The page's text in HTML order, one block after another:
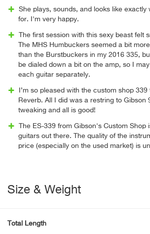
She plays, sounds, and looks like exactly
for. I'm very happy.
The first session with this sexy beast felt
The MHS Humbuckers seemed a bit
than the Burstbuckers in my 2016 335,
be dialed down a bit on the amp, so I
each guitar separately.
I’m so pleased with the custom shop
Reverb. All I did was a restring to Gibson
tweaking and all is good!
The ES-339 from Gibson's Custom Shop
guitars out there. The quality of the
price (especially on the used market) is
Size & Weight
Total Length